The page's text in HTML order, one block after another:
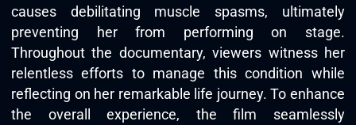
causes debilitating muscle spasms, ultimately
preventing her from performing on stage.
Throughout the documentary, viewers witness her
relentless efforts to manage this condition while
reflecting on her remarkable life journey. To enhance
the overall experience, the film seamlessly